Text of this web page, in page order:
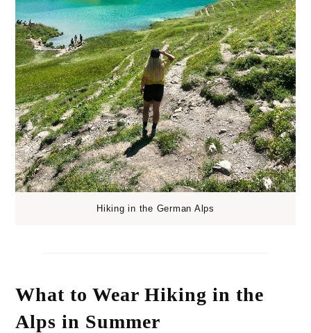
Hiking in the German Alps
What to Wear Hiking in the
Alps in Summer